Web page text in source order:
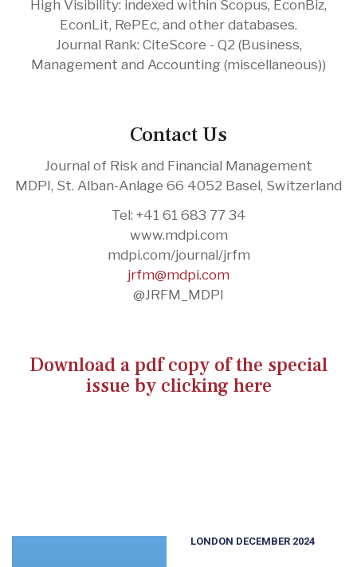
High Visibility: indexed within Scopus, EconBiz,
EconLit, RePEc, and other databases.
Journal Rank: CiteScore - Q2 (Business,
Management and Accounting (miscellaneous))
Contact Us
Journal of Risk and Financial Management
MDPI, St. Alban-Anlage 66 4052 Basel, Switzerland
Tel: +41 61 683 77 34
www.mdpi.com
mdpi.com/journal/jrfm
jrfm@mdpi.com
@JRFM_MDPI
Download a pdf copy of the special
issue by clicking here
LONDON DECEMBER 2024